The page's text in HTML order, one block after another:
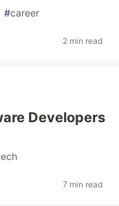
#career
2 min read
Developers
7 min read